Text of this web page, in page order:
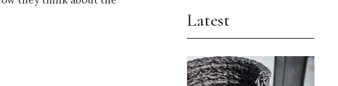
Latest